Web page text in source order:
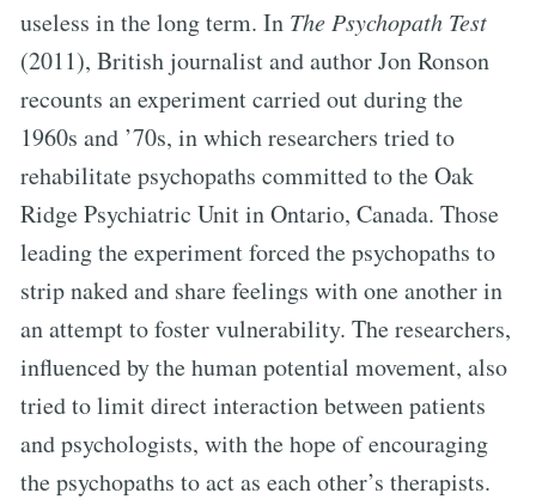
useless in the long term. In The Psychopath Test
(2011), British journalist and author Jon Ronson
recounts an experiment carried out during the
1960s and ’70s, in which researchers tried to
rehabilitate psychopaths committed to the Oak
Ridge Psychiatric Unit in Ontario, Canada. Those
leading the experiment forced the psychopaths to
strip naked and share feelings with one another in
an attempt to foster vulnerability. The researchers,
influenced by the human potential movement, also
tried to limit direct interaction between patients
and psychologists, with the hope of encouraging
the psychopaths to act as each other’s therapists.